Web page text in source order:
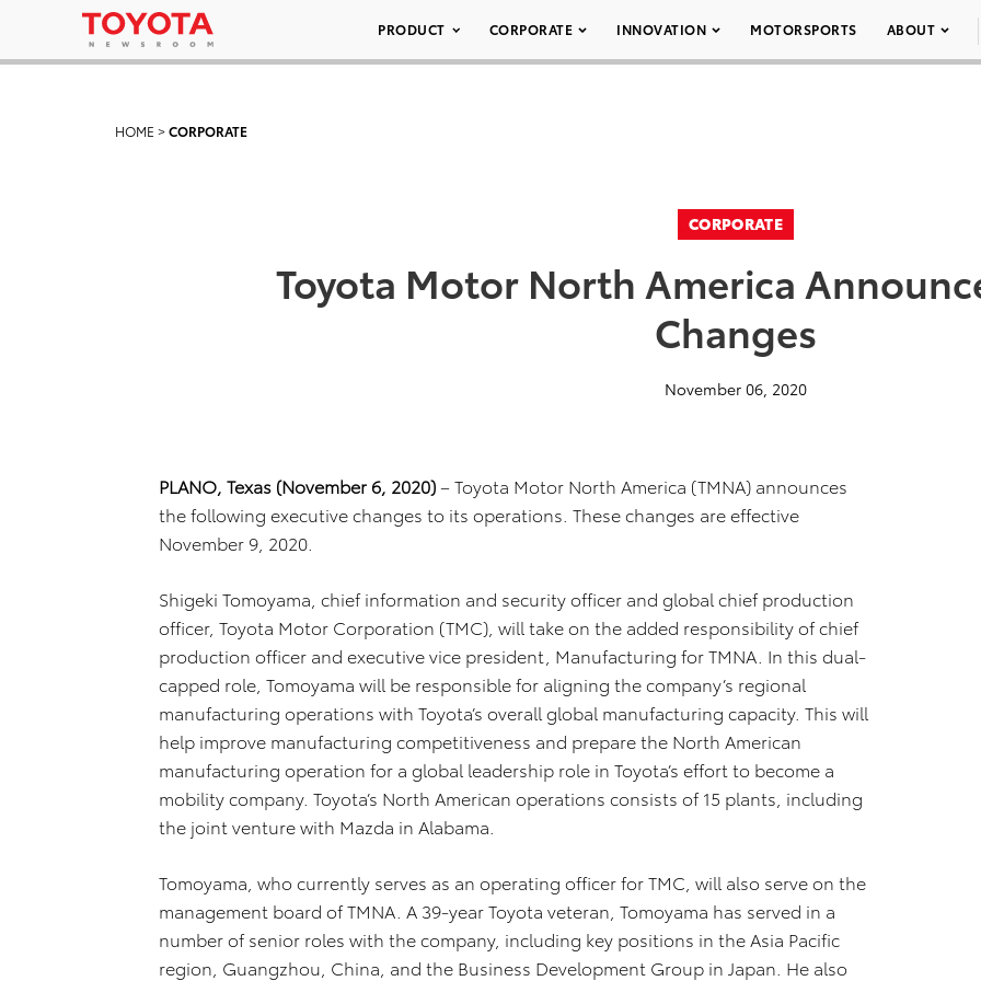
PRODUCT CORPORATE INNOVATION MOTORSPORTS ABOUT
HOME >CORPORATE
CORPORATE
Toyota Motor North America
Changes
November 06, 2020
PLANO, Texas (November 6, 2020)– Toyota Motor North America (TMNA) announces
the following executive changes to its operations. These changes are effective
November 9, 2020.
Shigeki Tomoyama, chief information and security officer and global chief production
officer, Toyota Motor Corporation (TMC), will take on the added responsibility of chief
production officer and executive vice president, Manufacturing for TMNA. In this dual-
capped role, Tomoyama will be responsible for aligning the company’s regional
manufacturing operations with Toyota’s overall global manufacturing capacity. This will
help improve manufacturing competitiveness and prepare the North American
manufacturing operation for a global leadership role in Toyota’s effort to become a
mobility company. Toyota’s North American operations consists of 15 plants, including
the joint venture with Mazda in Alabama.
Tomoyama, who currently serves as an operating officer for TMC, will also serve on the
management board of TMNA. A 39-year Toyota veteran, Tomoyama has served in a
number of senior roles with the company, including key positions in the Asia Pacific
region, Guangzhou, China, and the Business Development Group in Japan. He also